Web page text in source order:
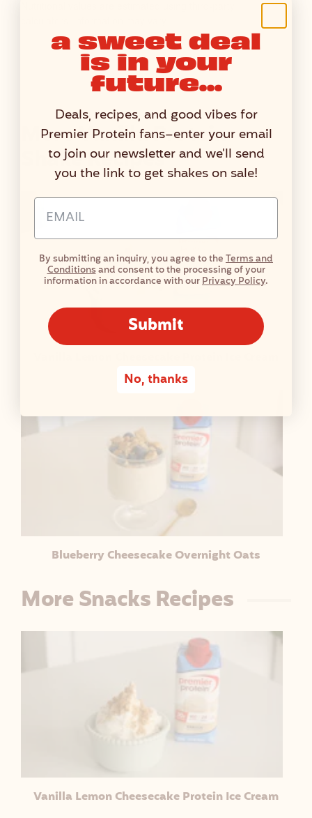
More Vanilla Protein
Shake Recipes
Blueberry Cheesecake Overnight Oats
More Snacks Recipes
Vanilla Lemon Cheesecake Protein Ice Cream
a sweet deal
is in your
future...
Deals, recipes, and good vibes for
Premier Protein fans–enter your email
to join our newsletter and we'll send
you the link to get shakes on sale!
Email Address Input
By submitting an inquiry, you agree to theTerms and
Conditionsand consent to the processing of your
information in accordance with ourPrivacy Policy.
Submit
No, thanks